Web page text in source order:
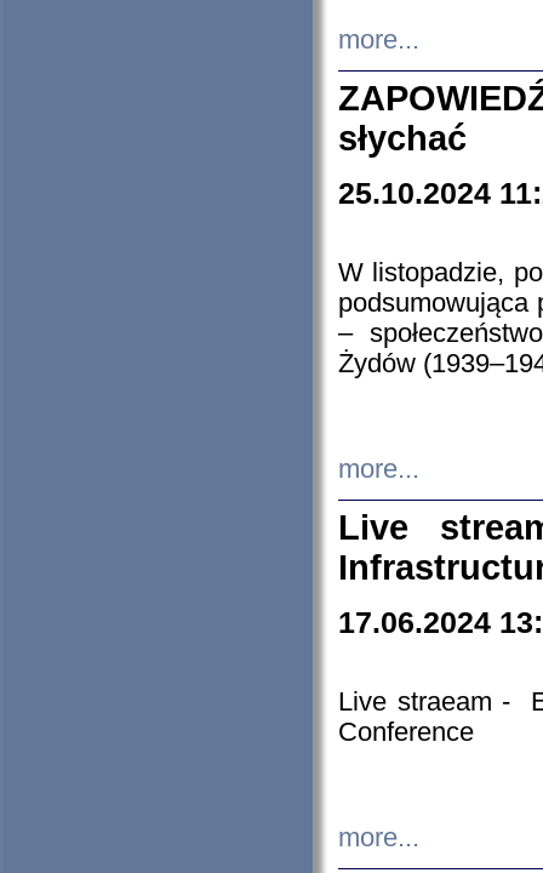
more...
słychać
25.10.2024
W listopadzie,
podsumowująca
–
Żydów
more...
Live
17.06.2024
Live straeam -
Conference
more...